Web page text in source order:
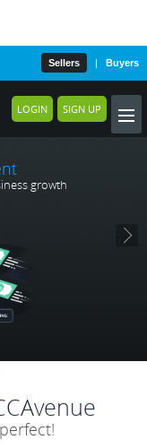
Sellers Buyers
LOGIN SIGN UP
growth